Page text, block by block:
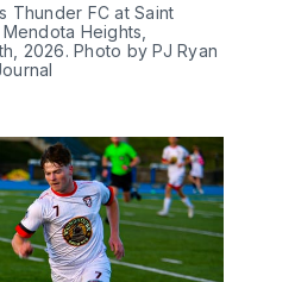
Thunder FC at Saint
Heights,
2026. Photo by PJ Ryan